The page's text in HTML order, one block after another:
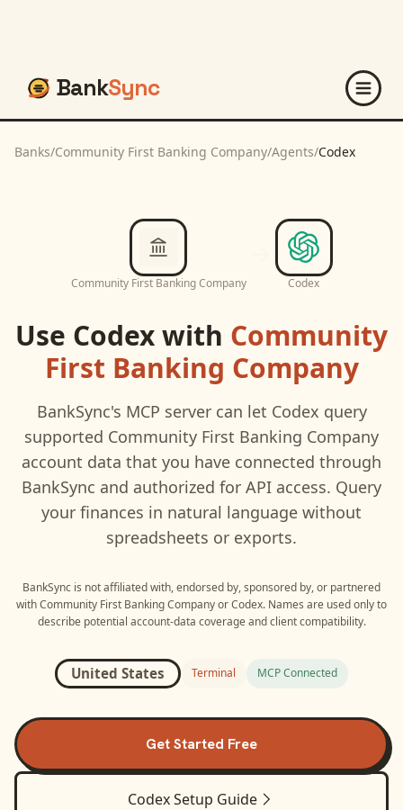
BankSync
Banks/Community First Banking Company/Agents/Codex
Community First Banking Company Codex
Use Codexwith Community
First Banking Company
BankSync's MCP server can let Codex query
supported Community First Banking Company
account data that you have connected through
BankSync and authorized for API access. Query
your finances in natural language without
spreadsheets or exports.
BankSync is not affiliated with, endorsed by, sponsored by, or partnered
withCommunity First Banking CompanyorCodex. Names are used only to
describe potential account-data coverage and client compatibility.
United States Terminal MCP Connected
Get Started Free
CodexSetup Guide